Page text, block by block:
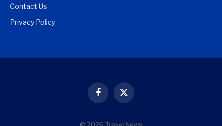
Contact Us
Privacy Policy
Facebook
X
(Twitter)